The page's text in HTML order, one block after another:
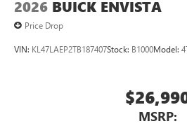
2026 BUICK ENVISTA
Price Drop
VIN: KL47LAEP2TB187407Stock: B1000Model:
MSRP: